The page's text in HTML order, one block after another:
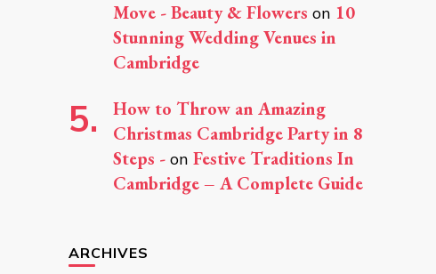
Move - Beauty & Flowers on 10
Stunning Wedding Venues in
Cambridge
How to Throw an Amazing
Christmas Cambridge Party in 8
Steps -on Festive Traditions In
Cambridge – A Complete Guide
ARCHIVES